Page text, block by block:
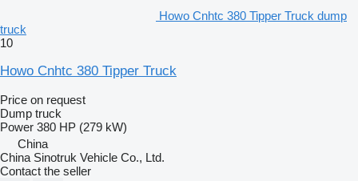
Howo Cnhtc 380 Tipper Truck dump
truck
10
Howo Cnhtc 380 Tipper Truck
Price on request
Dump truck
Power 380 HP (279 kW)
China
China Sinotruk Vehicle Co., Ltd.
Contact the seller